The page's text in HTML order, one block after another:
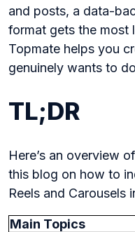
and posts, a data-
format gets the most
Topmate helps you
genuinely wants to
TL;DR
Here’s an overview
this blog on how to
Reels and Carousels
Main Topics